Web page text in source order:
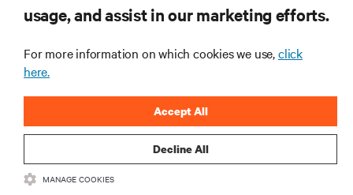
CORPORATE
CONNECT WITH US
usage, and assist in our marketing efforts.
For more information on which cookies we use,click
here.
Decline All
Accept All
MANAGE COOKIES